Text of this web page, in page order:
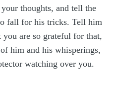
thoughts, and tell the
fall for his tricks. Tell him
are so grateful for that,
him and his whisperings,
watching over you.